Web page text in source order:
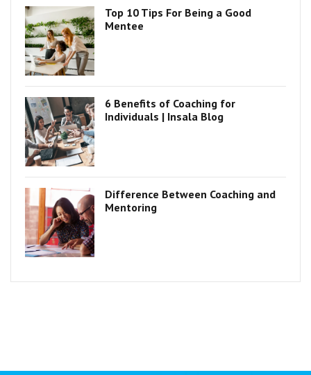
Top 10 Tips For Being a Good
Mentee
6 Benefits of Coaching for
Individuals | Insala Blog
Difference Between Coaching and
Mentoring